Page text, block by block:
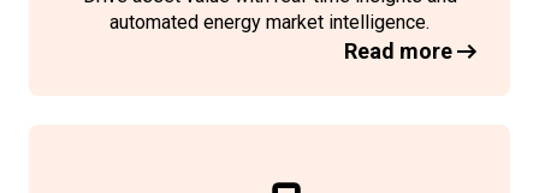
automated energy market intelligence.
Read more